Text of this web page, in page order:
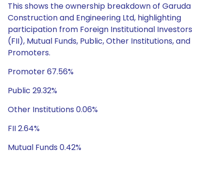
This shows the ownership breakdown of Garuda
Construction and Engineering Ltd, highlighting
participation from Foreign Institutional Investors
(FII), Mutual Funds, Public, Other Institutions, and
Promoters.
Promoter 67.56%
Public 29.32%
Other Institutions 0.06%
FII 2.64%
Mutual Funds 0.42%